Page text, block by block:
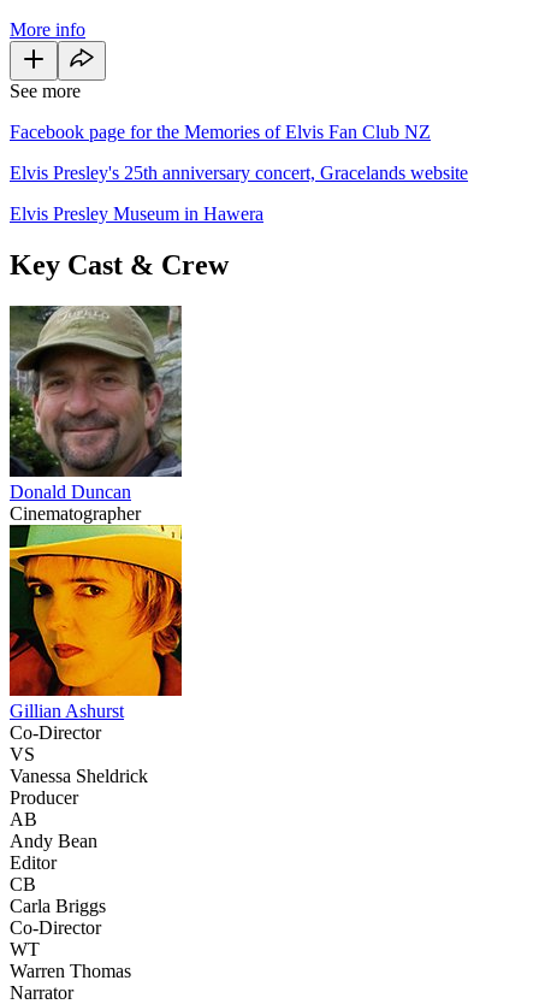
More info
See more
Facebook page for the Memories of Elvis Fan Club NZ
Elvis Presley's 25th anniversary concert, Gracelands website
Elvis Presley Museum in Hawera
Key Cast & Crew
Donald Duncan
Cinematographer
Gillian Ashurst
Co-Director
VS
Vanessa Sheldrick
Producer
AB
Andy Bean
Editor
CB
Carla Briggs
Co-Director
WT
Warren Thomas
Narrator